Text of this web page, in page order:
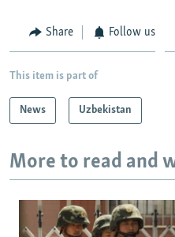
Share Follow us
This item is part of
News Uzbekistan
More to read and